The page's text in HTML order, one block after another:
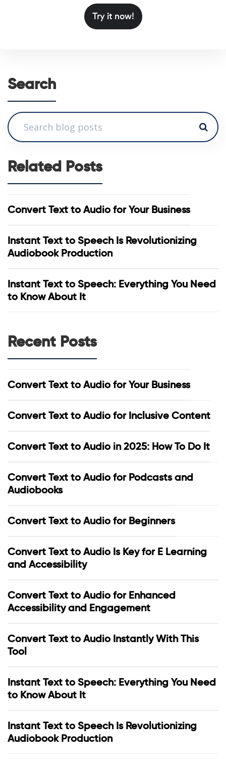
Try it now!
Search
Related Posts
Convert Text to Audio for Your Business
Instant Text to Speech Is Revolutionizing
Audiobook Production
Instant Text to Speech: Everything You Need
to Know About It
Recent Posts
Convert Text to Audio for Your Business
Convert Text to Audio for Inclusive Content
Convert Text to Audio in 2025: How To Do It
Convert Text to Audio for Podcasts and
Audiobooks
Convert Text to Audio for Beginners
Convert Text to Audio Is Key for E Learning
and Accessibility
Convert Text to Audio for Enhanced
Accessibility and Engagement
Convert Text to Audio Instantly With This
Tool
Instant Text to Speech: Everything You Need
to Know About It
Instant Text to Speech Is Revolutionizing
Audiobook Production